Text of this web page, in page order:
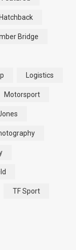
Hatchback
Bridge
Logistics
Motorsport
TF Sport